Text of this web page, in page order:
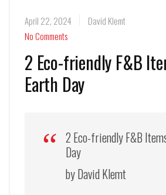
April 22, 2024
David Klemt
No Comments
2 Eco-friendly F&B
Earth Day
2 Eco-friendly F&B
Day
by David Klemt